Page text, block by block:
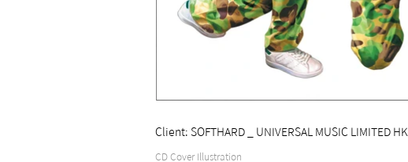
Client: SOFTHARD _ UNIVERSAL MUSIC LIMITED HK
CD Cover Illustration